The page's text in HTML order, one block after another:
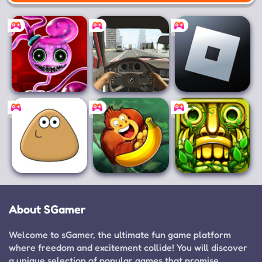
Mobile
Poppy Playtime
Chapter 2
Racing in Car Roblox
About SGamer
Welcome to sGamer, the ultimate fun game platform
where freedom and excitement collide! You will discover